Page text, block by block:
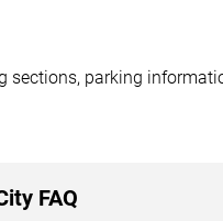
sections, parking
FAQ